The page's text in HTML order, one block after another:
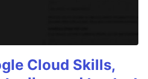
Cloud Skills,